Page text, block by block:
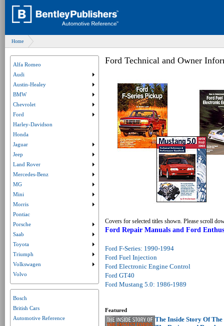
Home
Ford Technical and Owner
Covers for selected titles shown. Please scroll
Ford Repair Manuals and Ford
Ford F-Series: 1990-1994
Ford Fuel Injection
Ford Electronic Engine Control
Ford GT40
Ford Mustang 5.0: 1986-1989
Featured
The Inside Story Of The
Alfa Romeo
Audi
Austin-Healey
Submenu collapsed. Click to expand submenu.
BMW
Submenu collapsed. Click to expand submenu.
Chevrolet
Submenu collapsed. Click to expand submenu.
Ford
Submenu collapsed. Click to expand submenu.
Harley-Davidson
Honda
Jaguar
Submenu collapsed. Click to expand submenu.
Jeep
Submenu collapsed. Click to expand submenu.
Land Rover
Submenu collapsed. Click to expand submenu.
Mercedes-Benz
Submenu collapsed. Click to expand submenu.
MG
Submenu collapsed. Click to expand submenu.
Mini
Submenu collapsed. Click to expand submenu.
Morris
Pontiac
Porsche
Submenu collapsed. Click to expand submenu.
Saab
Toyota
Submenu collapsed. Click to expand submenu.
Triumph
Submenu collapsed. Click to expand submenu.
Volkswagen
Submenu collapsed. Click to expand submenu.
Volvo
Bosch
British Cars
Automotive Reference